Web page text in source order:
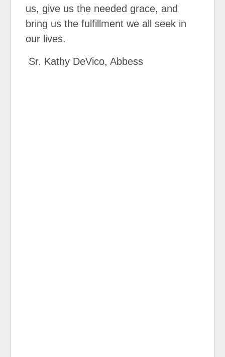
us, give us the needed grace, and
bring us the fulfillment we all seek in
our lives.
Sr. Kathy DeVico, Abbess